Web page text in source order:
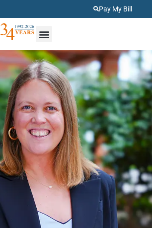
Pay My Bill